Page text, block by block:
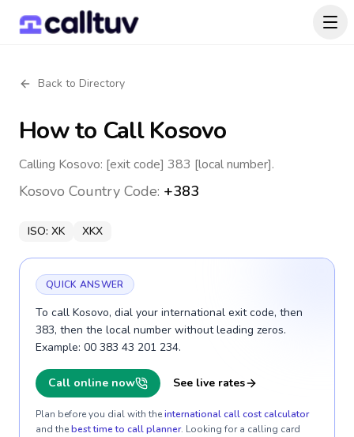
Back to Directory
How to CallKosovo
Calling Kosovo: [exit code] 383 [local number].
Kosovo Country Code: +383
ISO: XK XKX
QUICK ANSWER
To call Kosovo, dial your international exit code, then
383, then the local number without leading zeros.
Example: 00 383 43 201 234.
Call online now See live rates
Plan before you dial with theinternational call cost calculator
and thebest time to call planner. Looking for a calling card